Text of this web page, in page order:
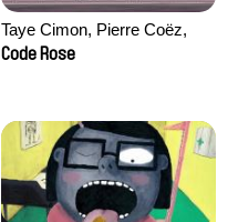
Taye Cimon, Pierre Coëz,
Julie Groux, Sandra Leydier,
Code Rose